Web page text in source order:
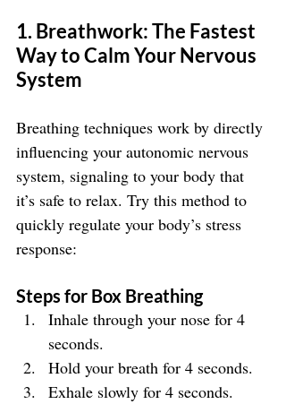
1. Breathwork: The Fastest
Way to Calm Your Nervous
System
Breathing techniques work by directly
influencing your autonomic nervous
system, signaling to your body that
it’s safe to relax. Try this method to
quickly regulate your body’s stress
response:
Steps for Box Breathing
Inhale through your nose for 4
seconds.
Hold your breath for 4 seconds.
Exhale slowly for 4 seconds.